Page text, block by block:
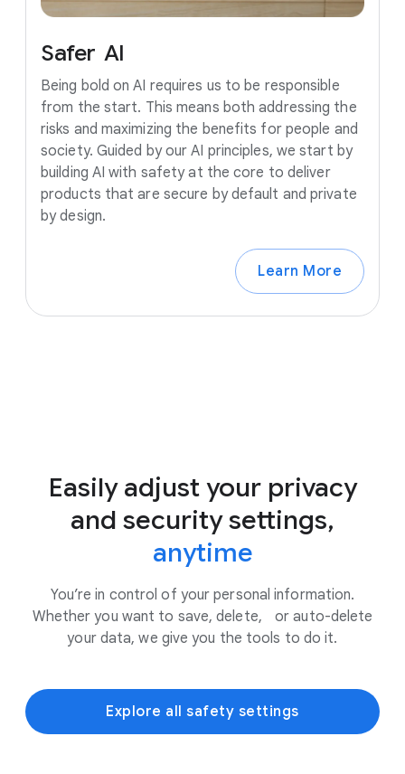
Safer AI
Being bold on AI requires us to be responsible
from the start. This means both addressing the
risks and maximizing the benefits for people and
society. Guided by our AI principles, we start by
building AI with safety at the core to deliver
products that are secure by default and private
by design.
Learn More
Easily adjust your privacy
and security settings,
anytime
You’re in control of your personal information.
Whether you want to save, delete, or auto-delete
your data, we give you the tools to do it.
Explore all safety settings